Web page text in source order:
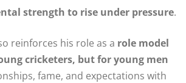
strength to rise under pressure.
reinforces his role as a role model
cricketers, but for young men
fame, and expectations with